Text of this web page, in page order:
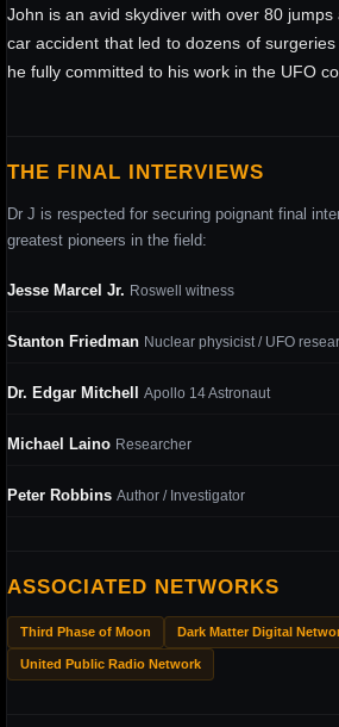
John is an avid skydiver with over 80
car accident that led to dozens of
he fully committed to his work in the UFO
THE FINAL INTERVIEWS
Dr J is respected for securing poignant final
greatest pioneers in the field:
Jesse Marcel Jr. Roswell witness
Stanton Friedman Nuclear physicist / UFO
Dr. Edgar Mitchell Apollo 14 Astronaut
Michael Laino Researcher
Peter Robbins Author / Investigator
ASSOCIATED NETWORKS
Third Phase of Moon Dark Matter Digital
United Public Radio Network